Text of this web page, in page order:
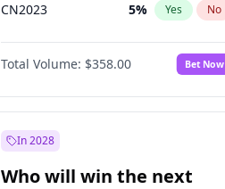
CN2023 5% Yes No
PPQ 5%
PEN 5 No
Total Volume: $358.00 Bet Now
In 2028
Who will win the next